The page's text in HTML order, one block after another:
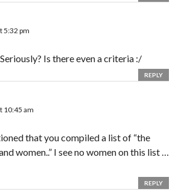
5:32 pm
Is there even a criteria :/
REPLY
10:45 am
that you compiled a list of “the
women..” I see no women on this list …
REPLY